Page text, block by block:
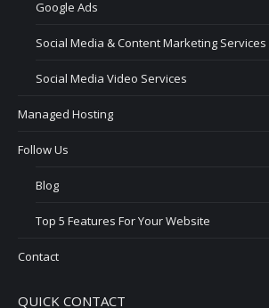
Google Ads
Social Media & Content Marketing Services
Social Media Video Services
Managed Hosting
Follow Us
Blog
Top 5 Features For Your Website
Contact
QUICK CONTACT